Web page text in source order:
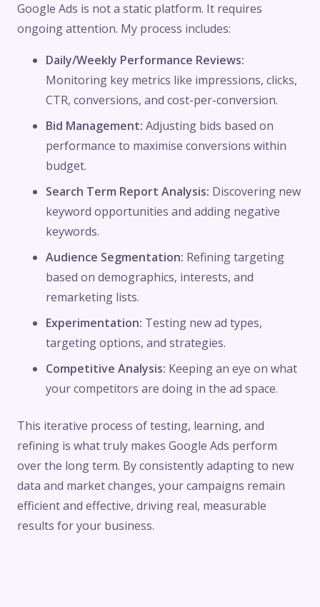
Google Ads is not a static platform. It requires
ongoing attention. My process includes:
Daily/Weekly Performance Reviews:
Monitoring key metrics like impressions, clicks,
CTR, conversions, and cost-per-conversion.
Bid Management: Adjusting bids based on
performance to maximise conversions within
budget.
Search Term Report Analysis: Discovering new
keyword opportunities and adding negative
keywords.
Audience Segmentation: Refining targeting
based on demographics, interests, and
remarketing lists.
Experimentation: Testing new ad types,
targeting options, and strategies.
Competitive Analysis: Keeping an eye on what
your competitors are doing in the ad space.
This iterative process of testing, learning, and
refining is what truly makes Google Ads perform
over the long term. By consistently adapting to new
data and market changes, your campaigns remain
efficient and effective, driving real, measurable
results for your business.